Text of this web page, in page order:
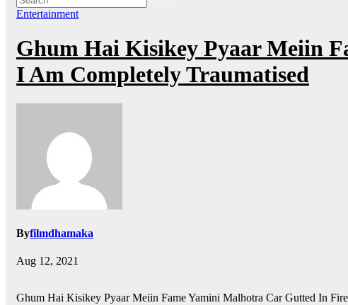
Entertainment
Ghum Hai Kisikey Pyaar Meiin
I Am Completely Traumatised
Byfilmdhamaka
Aug 12, 2021
Ghum Hai Kisikey Pyaar Meiin Fame Yamini Malhotra Car Gutted In